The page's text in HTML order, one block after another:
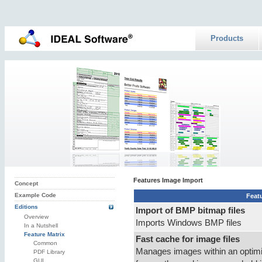
Products
Concept
Example Code
Editions
Overview
In a Nutshell
Feature Matrix
Common
PDF Library
GUI
Features Image Import
Import of BMP bitmap files
Imports Windows BMP files
Fast cache for image files
Manages images within an